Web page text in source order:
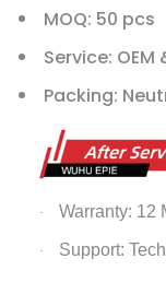
MOQ: 50 pcs
Service:
Packing:
· Warranty: 12
· Support: